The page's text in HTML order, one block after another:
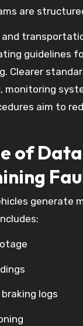
are
guidelines
Clearer
monitoring
aim to
of
generate
braking logs